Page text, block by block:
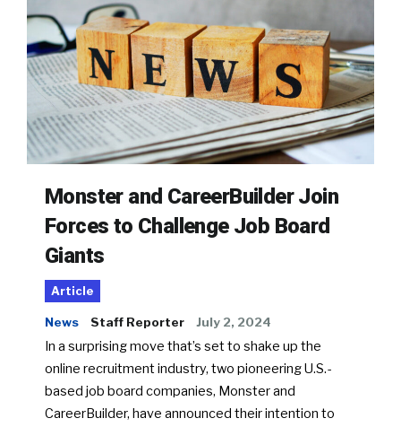
Monster and CareerBuilder Join
Forces to Challenge Job Board
Giants
Article
News Staff Reporter July 2, 2024
In a surprising move that’s set to shake up the
online recruitment industry, two pioneering U.S.-
based job board companies, Monster and
CareerBuilder, have announced their intention to